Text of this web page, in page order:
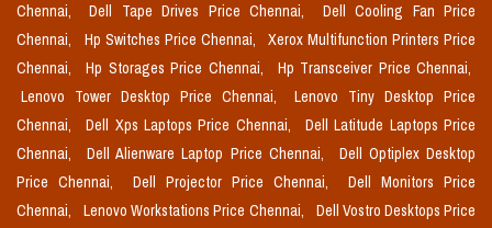
Chennai,
Dell Tape Drives Price Chennai,
Dell Cooling Fan Price
Chennai,
Hp Switches Price Chennai,
Xerox Multifunction Printers Price
Chennai,
Hp Storages Price Chennai,
Hp Transceiver Price Chennai,
Lenovo Tower Desktop Price Chennai,
Lenovo Tiny Desktop Price
Chennai,
Dell Xps Laptops Price Chennai,
Dell Latitude Laptops Price
Chennai,
Dell Alienware Laptop Price Chennai,
Dell Optiplex Desktop
Price Chennai,
Dell Projector Price Chennai,
Dell Monitors Price
Chennai,
Lenovo Workstations Price Chennai,
Dell Vostro Desktops Price